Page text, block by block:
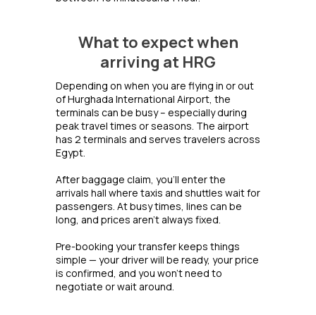
What to expect when
arriving at HRG
Depending on when you are flying in or out
of Hurghada International Airport, the
terminals can be busy – especially during
peak travel times or seasons. The airport
has 2 terminals and serves travelers across
Egypt.
After baggage claim, you’ll enter the
arrivals hall where taxis and shuttles wait for
passengers. At busy times, lines can be
long, and prices aren’t always fixed.
Pre-booking your transfer keeps things
simple — your driver will be ready, your price
is confirmed, and you won’t need to
negotiate or wait around.